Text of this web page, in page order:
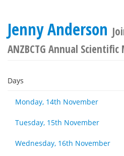
Jenny Anderson
ANZBCTG Annual
Days
Monday, 14th November
Tuesday, 15th November
Wednesday, 16th November